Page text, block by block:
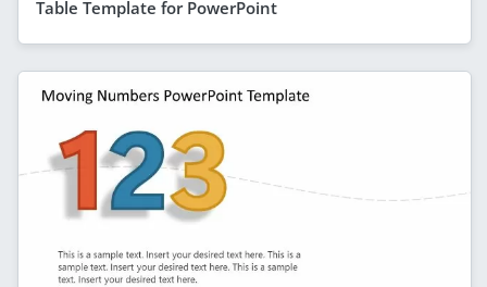
Table Template for PowerPoint